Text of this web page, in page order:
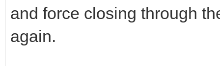
and force closing through
again.